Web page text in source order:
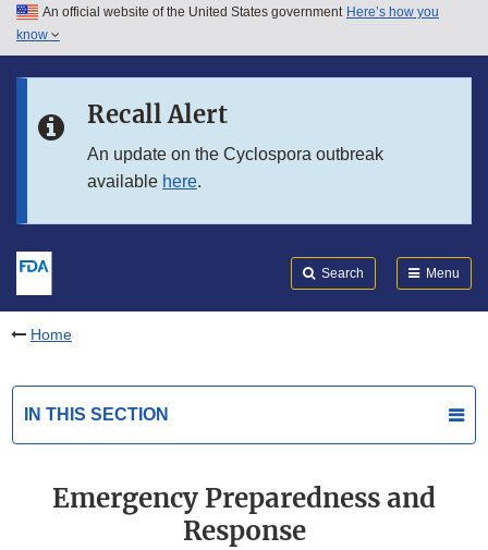
Skip to main content
Skip to in this section menu
An official website of the United States government Here’s how you
know
Recall Alert
An update on the Cyclospora outbreak
available here.
Search Menu
Home
IN THIS SECTION
Emergency Preparedness and
Response